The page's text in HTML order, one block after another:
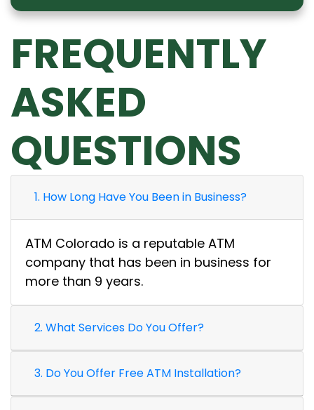
FREQUENTLY
ASKED
QUESTIONS
1. How Long Have You Been in Business?
ATM Colorado is a reputable ATM
company that has been in business for
more than 9 years.
2. What Services Do You Offer?
3. Do You Offer Free ATM Installation?